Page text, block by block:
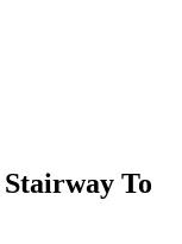
Stairway To